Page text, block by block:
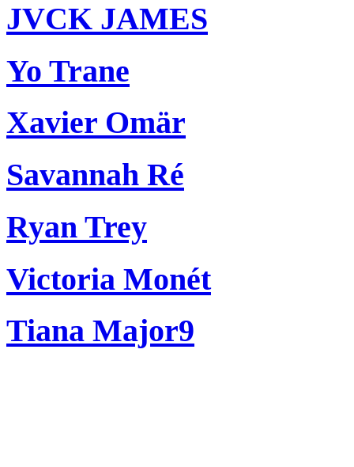
JVCK JAMES
Yo Trane
Xavier Omär
Savannah Ré
Ryan Trey
Victoria Monét
Tiana Major9